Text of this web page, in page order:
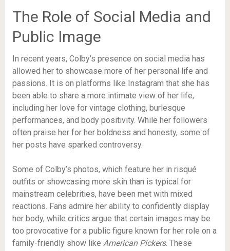
The Role of Social Media and
Public Image
In recent years, Colby’s presence on social media has
allowed her to showcase more of her personal life and
passions. It is on platforms like Instagram that she has
been able to share a more intimate view of her life,
including her love for vintage clothing, burlesque
performances, and body positivity. While her followers
often praise her for her boldness and honesty, some of
her posts have sparked controversy.
Some of Colby’s photos, which feature her in risqué
outfits or showcasing more skin than is typical for
mainstream celebrities, have been met with mixed
reactions. Fans admire her ability to confidently display
her body, while critics argue that certain images may be
too provocative for a public figure known for her role on a
family-friendly show like American Pickers. These